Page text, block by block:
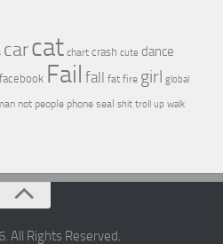
carcat chart crash cute dance
facebook Fail fall fat fire girl global
not people phone seal shit troll up walk
All Rights Reserved.